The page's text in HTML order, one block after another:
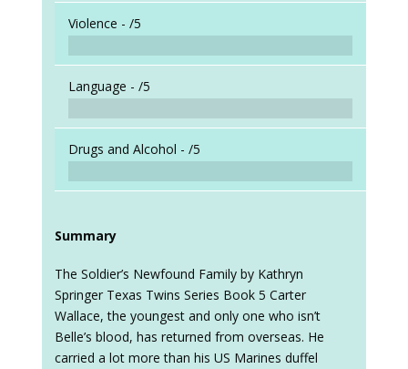
Violence - /5
Language - /5
Drugs and Alcohol - /5
Summary
The Soldier’s Newfound Family by Kathryn
Springer Texas Twins Series Book 5 Carter
Wallace, the youngest and only one who isn’t
Belle’s blood, has returned from overseas. He
carried a lot more than his US Marines duffel